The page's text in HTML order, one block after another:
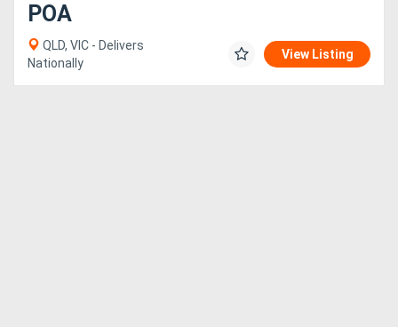
POA
QLD, VIC - Delivers
Nationally
View Listing